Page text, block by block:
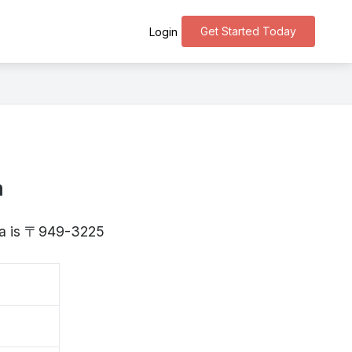
Get Started Today
Login
is 〒949-3225